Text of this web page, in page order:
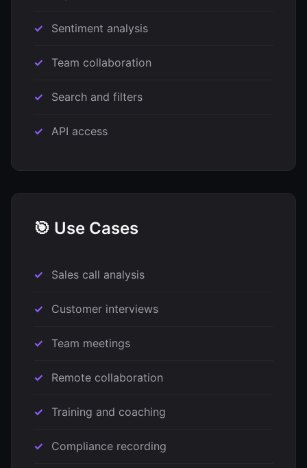
Sentiment analysis
Team collaboration
Search and filters
API access
🎯 Use Cases
Sales call analysis
Customer interviews
Team meetings
Remote collaboration
Training and coaching
Compliance recording